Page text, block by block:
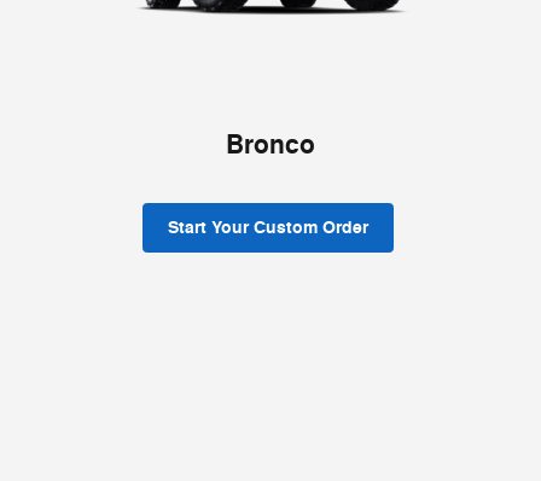
Bronco
Start Your Custom Order